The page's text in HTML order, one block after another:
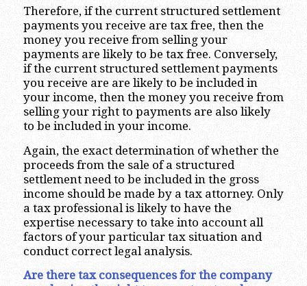
Therefore, if the current structured settlement
payments you receive are tax free, then the
money you receive from selling your
payments are likely to be tax free. Conversely,
if the current structured settlement payments
you receive are are likely to be included in
your income, then the money you receive from
selling your right to payments are also likely
to be included in your income.
Again, the exact determination of whether the
proceeds from the sale of a structured
settlement need to be included in the gross
income should be made by a tax attorney. Only
a tax professional is likely to have the
expertise necessary to take into account all
factors of your particular tax situation and
conduct correct legal analysis.
Are there tax consequences for the company